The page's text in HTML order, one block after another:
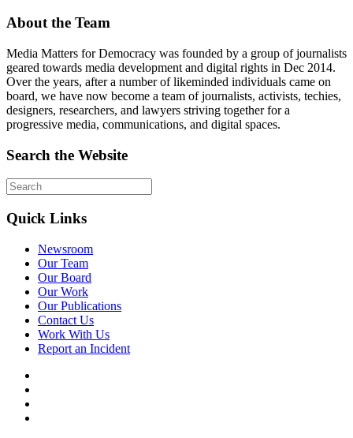
About the Team
Media Matters for Democracy was founded by a group of journalists
geared towards media development and digital rights in Dec 2014.
Over the years, after a number of likeminded individuals came on
board, we have now become a team of journalists, activists, techies,
designers, researchers, and lawyers striving together for a
progressive media, communications, and digital spaces.
Search the Website
Quick Links
Newsroom
Our Team
Our Board
Our Work
Our Publications
Contact Us
Work With Us
Report an Incident